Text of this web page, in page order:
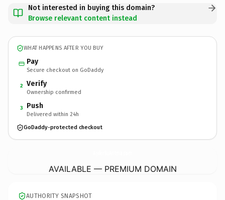
Not interested in buying this domain?
Browse relevant content instead
WHAT HAPPENS AFTER YOU BUY
Pay
Secure checkout on GoDaddy
2 Verify
Ownership confirmed
3 Push
Delivered within 24h
GoDaddy-protected checkout
AVAILABLE — PREMIUM DOMAIN
AUTHORITY SNAPSHOT